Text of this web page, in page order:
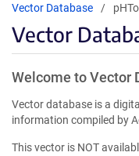
Vector Database
Vector
Welcome to Vector
Vector database is a
information compiled by
This vector is NOT